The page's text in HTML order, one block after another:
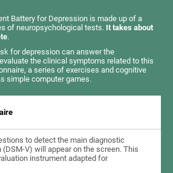
Battery for Depression is made up of a
of neuropsychological tests. It takes about
.
for depression can answer the
the clinical symptoms related to this
a series of exercises and cognitive
simple computer games.
to detect the main diagnostic
V) will appear on the screen. This
instrument adapted for